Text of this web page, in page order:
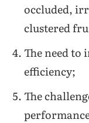
occluded,
clustered
The need
efficiency;
The